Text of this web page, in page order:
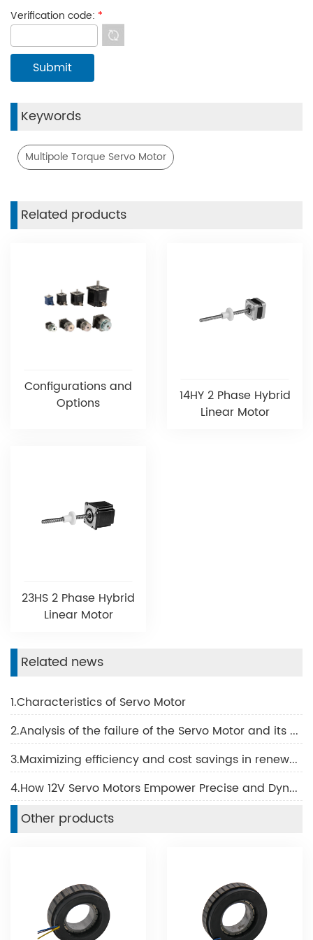
Verification code: *
Keywords
Multipole Torque Servo Motor
Related products
Configurations and
Options
14HY 2 Phase Hybrid
Linear Motor
23HS 2 Phase Hybrid
Linear Motor
Related news
1.Characteristics of Servo Motor
2.Analysis of the failure of the Servo Motor and its potential causes
3.Maximizing efficiency and cost savings in renewable energy with Servo Motors
4.How 12V Servo Motors Empower Precise and Dynamic Motion Control
Other products